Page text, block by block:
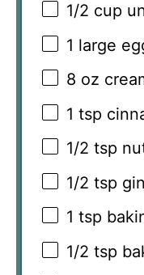
1/2 cup
1 large
8 oz
1 tsp
1/2 tsp
1/2 tsp
1 tsp
1/2 tsp